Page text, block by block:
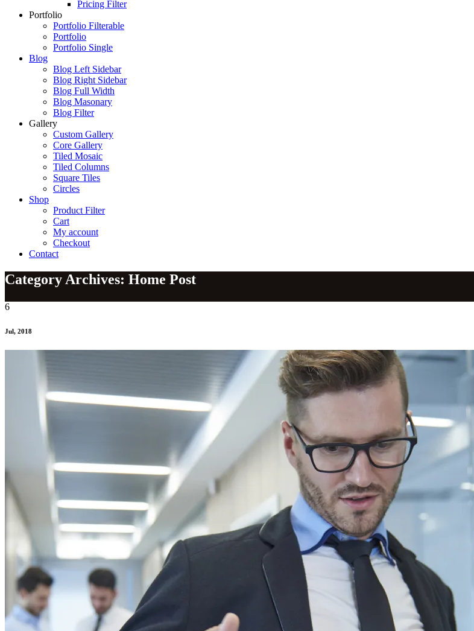
Pricing Filter
Portfolio
Portfolio Filterable
Portfolio
Portfolio Single
Blog
Blog Left Sidebar
Blog Right Sidebar
Blog Full Width
Blog Masonary
Blog Filter
Gallery
Custom Gallery
Core Gallery
Tiled Mosaic
Tiled Columns
Square Tiles
Circles
Shop
Product Filter
Cart
My account
Checkout
Contact
Category Archives: Home Post
6
Jul, 2018